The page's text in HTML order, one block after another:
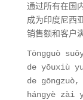
通过所有在国
成为印度尼西
销售额和客户
Tōngguò
de yōuxiù
de
hángyè zài